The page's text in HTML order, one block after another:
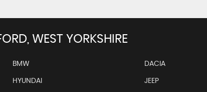
WEST YORKSHIRE
BMW DACIA
HYUNDAI JEEP